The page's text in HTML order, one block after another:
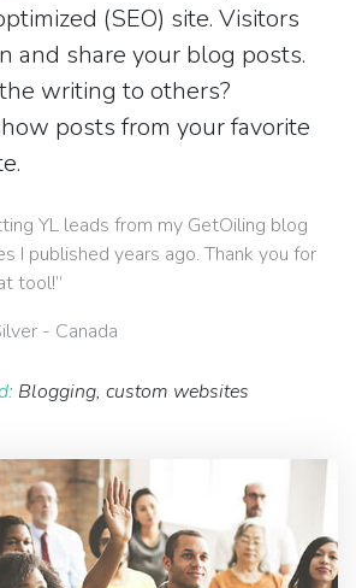
(SEO) site. Visitors
and share your blog posts.
writing to others?
posts from your favorite
YL leads from my GetOiling blog
I published years ago. Thank you for
tool!”
- Canada
Blogging, custom websites